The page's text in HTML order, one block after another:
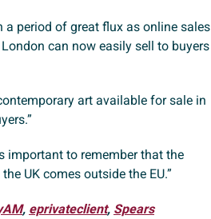
a period of great flux as online sales
can now easily sell to buyers
art available for sale in
important to remember that the
UK comes outside the EU.”
, eprivateclient, Spears